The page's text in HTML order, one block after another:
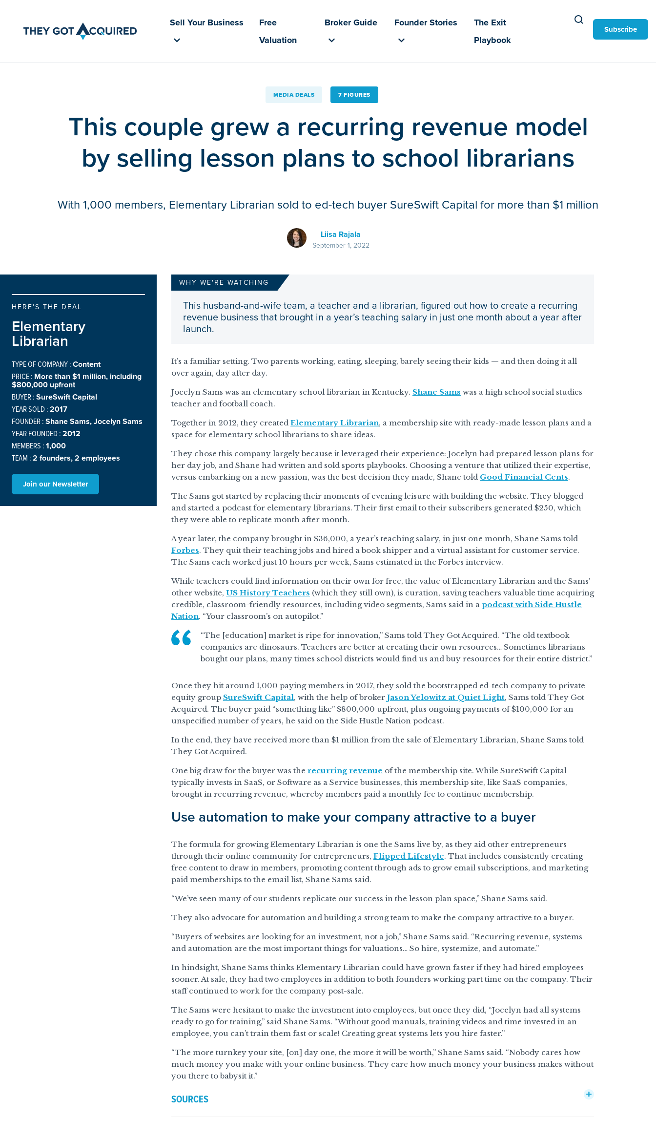
Sell Your Business
Free
Valuation
Broker Guide Founder Stories
The Exit
Playbook
Subscribe
MEDIA DEALS 7 FIGURES
This couple grew a recurring revenue model
by selling lesson plans to school librarians
With 1,000 members, Elementary Librarian sold to ed-tech buyer SureSwift Capital for more than $1 million
Liisa Rajala
September 1, 2022
HERE'S THE DEAL
Elementary
Librarian
TYPE OF COMPANY :Content
PRICE : More than $1 million, including
$800,000 upfront
BUYER :SureSwift Capital
YEAR SOLD :2017
FOUNDER :Shane Sams, Jocelyn Sams
YEAR FOUNDED :2012
MEMBERS :1,000
TEAM :2 founders, 2 employees
Join our Newsletter
WHY WE'RE WATCHING
This husband-and-wife team, a teacher and a librarian, figured out how to create a recurring
revenue business that brought in a year’s teaching salary in just one month about a year after
launch.
It’s a familiar setting. Two parents working, eating, sleeping, barely seeing their kids — and then doing it all
over again, day after day.
Jocelyn Sams was an elementary school librarian in Kentucky. Shane Sams was a high school social studies
teacher and football coach.
Together in 2012, they created Elementary Librarian, a membership site with ready-made lesson plans and a
space for elementary school librarians to share ideas.
They chose this company largely because it leveraged their experience: Jocelyn had prepared lesson plans for
her day job, and Shane had written and sold sports playbooks. Choosing a venture that utilized their expertise,
versus embarking on a new passion, was the best decision they made, Shane told Good Financial Cents.
The Sams got started by replacing their moments of evening leisure with building the website. They blogged
and started a podcast for elementary librarians. Their first email to their subscribers generated $250, which
they were able to replicate month after month.
A year later, the company brought in $36,000, a year’s teaching salary, in just one month, Shane Sams told
Forbes. They quit their teaching jobs and hired a book shipper and a virtual assistant for customer service.
The Sams each worked just 10 hours per week, Sams estimated in the Forbes interview.
While teachers could find information on their own for free, the value of Elementary Librarian and the Sams’
other website, US History Teachers (which they still own), is curation, saving teachers valuable time acquiring
credible, classroom-friendly resources, including video segments, Sams said in a podcast with Side Hustle
Nation. “Your classroom’s on autopilot.”
“The [education] market is ripe for innovation,” Sams told They Got Acquired. “The old textbook
companies are dinosaurs. Teachers are better at creating their own resources… Sometimes librarians
bought our plans, many times school districts would find us and buy resources for their entire district.”
Once they hit around 1,000 paying members in 2017, they sold the bootstrapped ed-tech company to private
equity group SureSwift Capital, with the help of broker Jason Yelowitz at Quiet Light, Sams told They Got
Acquired. The buyer paid “something like” $800,000 upfront, plus ongoing payments of $100,000 for an
unspecified number of years, he said on the Side Hustle Nation podcast.
In the end, they have received more than $1 million from the sale of Elementary Librarian, Shane Sams told
They Got Acquired.
One big draw for the buyer was the recurring revenue of the membership site. While SureSwift Capital
typically invests in SaaS, or Software as a Service businesses, this membership site, like SaaS companies,
brought in recurring revenue, whereby members paid a monthly fee to continue membership.
Use automation to make your company attractive to a buyer
The formula for growing Elementary Librarian is one the Sams live by, as they aid other entrepreneurs
through their online community for entrepreneurs, Flipped Lifestyle. That includes consistently creating
free content to draw in members, promoting content through ads to grow email subscriptions, and marketing
paid memberships to the email list, Shane Sams said.
“We’ve seen many of our students replicate our success in the lesson plan space,” Shane Sams said.
They also advocate for automation and building a strong team to make the company attractive to a buyer.
“Buyers of websites are looking for an investment, not a job,” Shane Sams said. “Recurring revenue, systems
and automation are the most important things for valuations… So hire, systemize, and automate.”
In hindsight, Shane Sams thinks Elementary Librarian could have grown faster if they had hired employees
sooner. At sale, they had two employees in addition to both founders working part time on the company. Their
staff continued to work for the company post-sale.
The Sams were hesitant to make the investment into employees, but once they did, “Jocelyn had all systems
ready to go for training,” said Shane Sams. “Without good manuals, training videos and time invested in an
employee, you can’t train them fast or scale! Creating great systems lets you hire faster.”
“The more turnkey your site, [on] day one, the more it will be worth,” Shane Sams said. “Nobody cares how
much money you make with your online business. They care how much money your business makes without
you there to babysit it.”
SOURCES